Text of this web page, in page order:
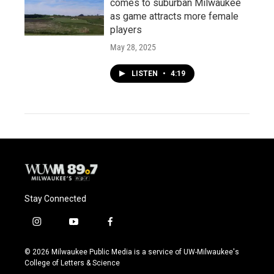
comes to suburban Milwaukee
as game attracts more female
players
May 28, 2025
LISTEN • 4:19
Stay Connected
i
s
t
y
u
t
f
c
e
© 2026 Milwaukee Public Media is a service of UW-Milwaukee's
College of Letters & Science